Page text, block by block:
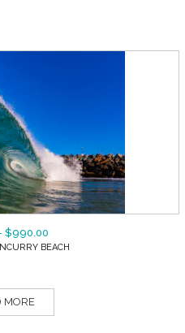
$990.00
BEACH
MORE